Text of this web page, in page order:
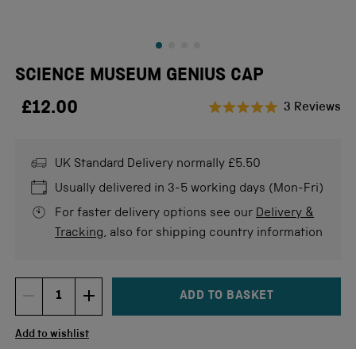
SCIENCE MUSEUM GENIUS CAP
£12.00
of
stars
3 Reviews
UK Standard Delivery normally £5.50
Usually delivered in 3-5 working days (Mon-Fri)
For faster delivery options see our Delivery &
Tracking, also for shipping country information
DECREMENT ITEM QUANTITY
Quantity INCREMENT ITEM QUANTITY
ADD TO BASKET
Add to wishlist